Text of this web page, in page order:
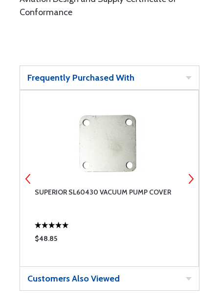
Conformance
Frequently Purchased With
SUPERIOR SL60430 VACUUM PUMP COVER
$48.85
Customers Also Viewed